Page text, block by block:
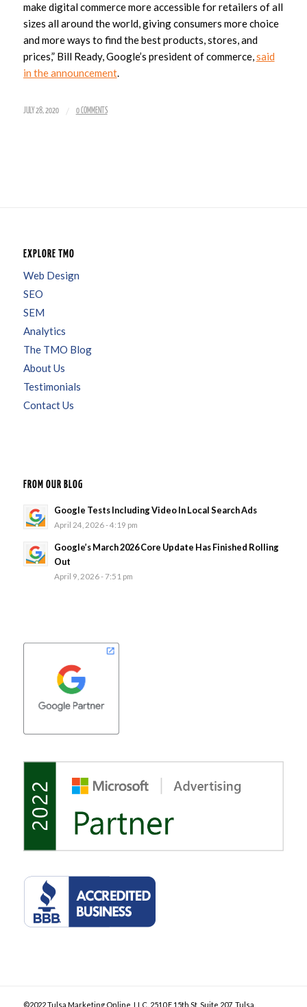
make digital commerce more accessible for retailers of all
sizes all around the world, giving consumers more choice
and more ways to find the best products, stores, and
prices,” Bill Ready, Google’s president of commerce,said
in the announcement.
JULY 28, 2020 / 0 COMMENTS
EXPLORE TMO
Web Design
SEO
SEM
Analytics
The TMO Blog
About Us
Testimonials
Contact Us
FROM OUR BLOG
Google Tests Including Video In Local Search Ads
April 24, 2026 - 4:19 pm
Google’s March 2026 Core Update Has Finished Rolling
Out
April 9, 2026 - 7:51 pm
©2022 Tulsa Marketing Online, LLC. 2510 E 15th St, Suite 207, Tulsa,